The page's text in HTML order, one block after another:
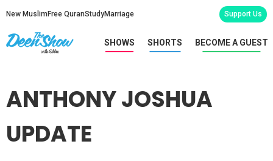
New Muslim Free QuranStudyMarriage Support Us
SHOWS SHORTS BECOME A GUEST
ANTHONY JOSHUA
UPDATE